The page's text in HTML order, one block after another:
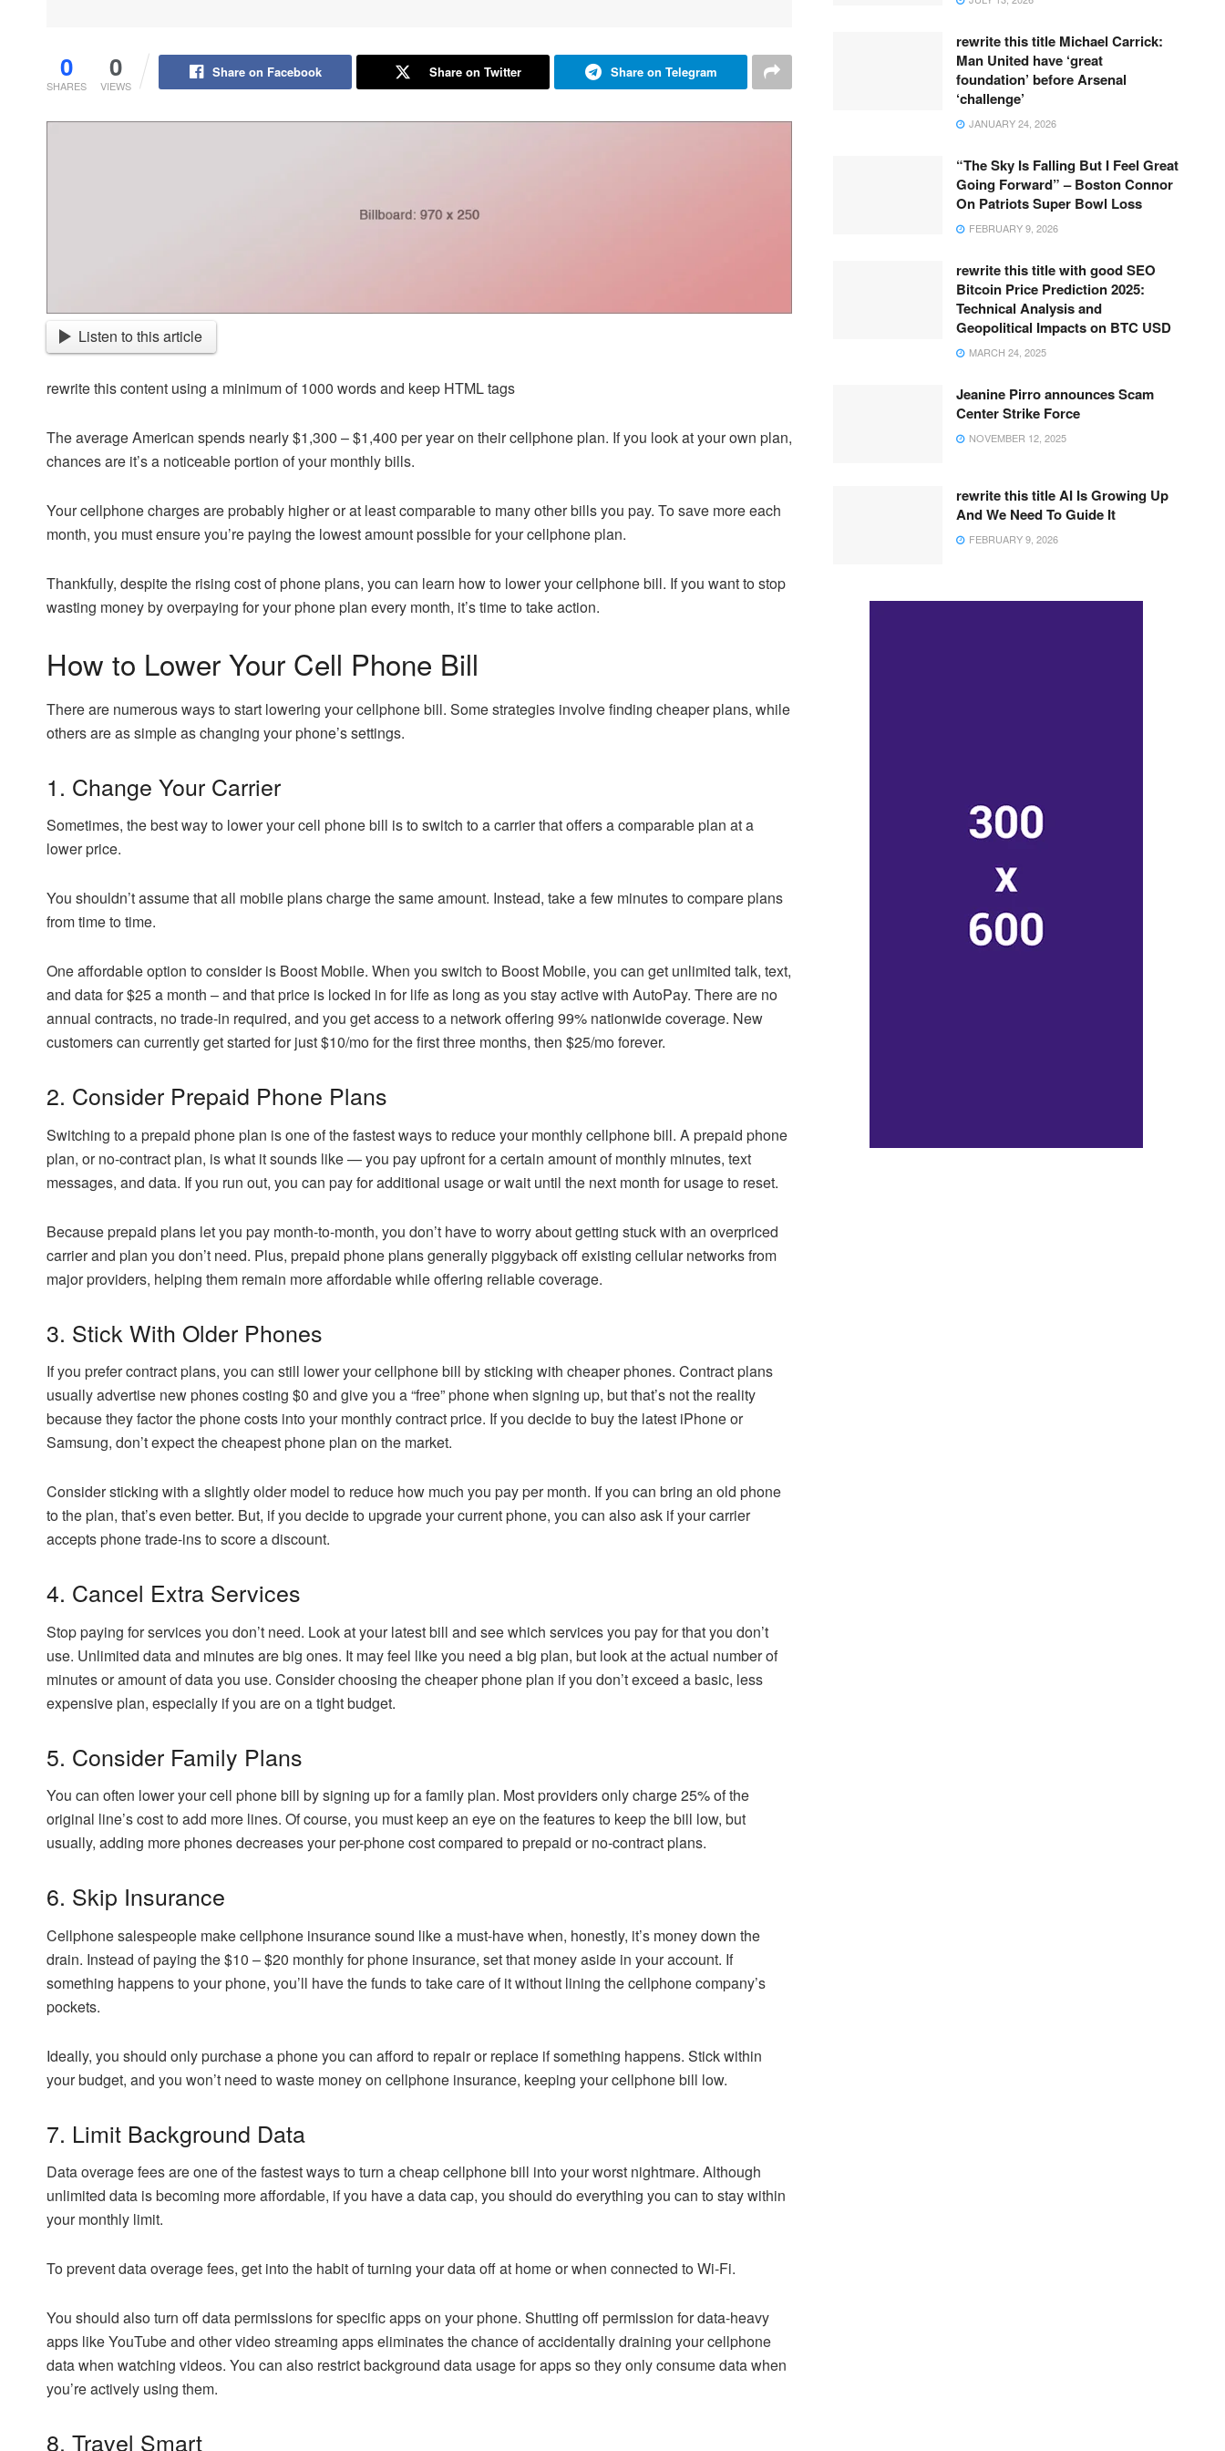
0
SHARES
0
VIEWS
Share on Facebook Share on Twitter Share on Telegram
Listen to this article
rewrite this content using a minimum of 1000 words and keep HTML tags
The average American spends nearly $1,300 – $1,400 per year on their cellphone plan. If you look at your own plan,
chances are it’s a noticeable portion of your monthly bills.
Your cellphone charges are probably higher or at least comparable to many other bills you pay. To save more each
month, you must ensure you’re paying the lowest amount possible for your cellphone plan.
Thankfully, despite the rising cost of phone plans, you can learn how to lower your cellphone bill. If you want to stop
wasting money by overpaying for your phone plan every month, it’s time to take action.
How to Lower Your Cell Phone Bill
There are numerous ways to start lowering your cellphone bill. Some strategies involve finding cheaper plans, while
others are as simple as changing your phone’s settings.
1. Change Your Carrier
Sometimes, the best way to lower your cell phone bill is to switch to a carrier that offers a comparable plan at a
lower price.
You shouldn’t assume that all mobile plans charge the same amount. Instead, take a few minutes to compare plans
from time to time.
One affordable option to consider is Boost Mobile. When you switch to Boost Mobile, you can get unlimited talk, text,
and data for $25 a month – and that price is locked in for life as long as you stay active with AutoPay. There are no
annual contracts, no trade-in required, and you get access to a network offering 99% nationwide coverage. New
customers can currently get started for just $10/mo for the first three months, then $25/mo forever.
2. Consider Prepaid Phone Plans
Switching to a prepaid phone plan is one of the fastest ways to reduce your monthly cellphone bill. A prepaid phone
plan, or no-contract plan, is what it sounds like — you pay upfront for a certain amount of monthly minutes, text
messages, and data. If you run out, you can pay for additional usage or wait until the next month for usage to reset.
Because prepaid plans let you pay month-to-month, you don’t have to worry about getting stuck with an overpriced
carrier and plan you don’t need. Plus, prepaid phone plans generally piggyback off existing cellular networks from
major providers, helping them remain more affordable while offering reliable coverage.
3. Stick With Older Phones
If you prefer contract plans, you can still lower your cellphone bill by sticking with cheaper phones. Contract plans
usually advertise new phones costing $0 and give you a “free” phone when signing up, but that’s not the reality
because they factor the phone costs into your monthly contract price. If you decide to buy the latest iPhone or
Samsung, don’t expect the cheapest phone plan on the market.
Consider sticking with a slightly older model to reduce how much you pay per month. If you can bring an old phone
to the plan, that’s even better. But, if you decide to upgrade your current phone, you can also ask if your carrier
accepts phone trade-ins to score a discount.
4. Cancel Extra Services
Stop paying for services you don’t need. Look at your latest bill and see which services you pay for that you don’t
use. Unlimited data and minutes are big ones. It may feel like you need a big plan, but look at the actual number of
minutes or amount of data you use. Consider choosing the cheaper phone plan if you don’t exceed a basic, less
expensive plan, especially if you are on a tight budget.
5. Consider Family Plans
You can often lower your cell phone bill by signing up for a family plan. Most providers only charge 25% of the
original line’s cost to add more lines. Of course, you must keep an eye on the features to keep the bill low, but
usually, adding more phones decreases your per-phone cost compared to prepaid or no-contract plans.
6. Skip Insurance
Cellphone salespeople make cellphone insurance sound like a must-have when, honestly, it’s money down the
drain. Instead of paying the $10 – $20 monthly for phone insurance, set that money aside in your account. If
something happens to your phone, you’ll have the funds to take care of it without lining the cellphone company’s
pockets.
Ideally, you should only purchase a phone you can afford to repair or replace if something happens. Stick within
your budget, and you won’t need to waste money on cellphone insurance, keeping your cellphone bill low.
7. Limit Background Data
Data overage fees are one of the fastest ways to turn a cheap cellphone bill into your worst nightmare. Although
unlimited data is becoming more affordable, if you have a data cap, you should do everything you can to stay within
your monthly limit.
To prevent data overage fees, get into the habit of turning your data off at home or when connected to Wi-Fi.
You should also turn off data permissions for specific apps on your phone. Shutting off permission for data-heavy
apps like YouTube and other video streaming apps eliminates the chance of accidentally draining your cellphone
data when watching videos. You can also restrict background data usage for apps so they only consume data when
you’re actively using them.
8. Travel Smart
rewrite this title Michael Carrick:
Man United have ‘great
foundation’ before Arsenal
‘challenge’
JANUARY 24, 2026
“The Sky Is Falling But I Feel Great
Going Forward” – Boston Connor
On Patriots Super Bowl Loss
FEBRUARY 9, 2026
rewrite this title with good SEO
Bitcoin Price Prediction 2025:
Technical Analysis and
Geopolitical Impacts on BTC USD
MARCH 24, 2025
Jeanine Pirro announces Scam
Center Strike Force
NOVEMBER 12, 2025
rewrite this title AI Is Growing Up
And We Need To Guide It
FEBRUARY 9, 2026